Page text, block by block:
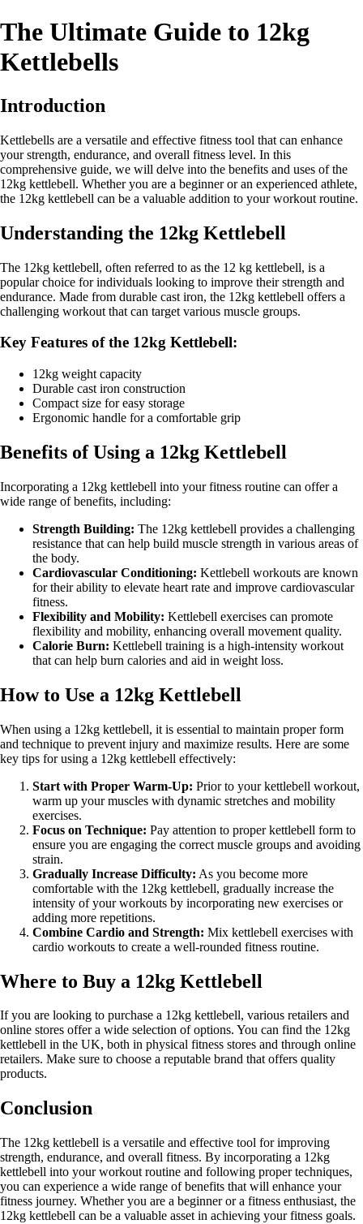
The Ultimate Guide to 12kg
Kettlebells
Introduction
Kettlebells are a versatile and effective fitness tool that can enhance
your strength, endurance, and overall fitness level. In this
comprehensive guide, we will delve into the benefits and uses of the
12kg kettlebell. Whether you are a beginner or an experienced athlete,
the 12kg kettlebell can be a valuable addition to your workout routine.
Understanding the 12kg Kettlebell
The 12kg kettlebell, often referred to as the 12 kg kettlebell, is a
popular choice for individuals looking to improve their strength and
endurance. Made from durable cast iron, the 12kg kettlebell offers a
challenging workout that can target various muscle groups.
Key Features of the 12kg Kettlebell:
12kg weight capacity
Durable cast iron construction
Compact size for easy storage
Ergonomic handle for a comfortable grip
Benefits of Using a 12kg Kettlebell
Incorporating a 12kg kettlebell into your fitness routine can offer a
wide range of benefits, including:
Strength Building: The 12kg kettlebell provides a challenging
resistance that can help build muscle strength in various areas of
the body.
Cardiovascular Conditioning: Kettlebell workouts are known
for their ability to elevate heart rate and improve cardiovascular
fitness.
Flexibility and Mobility: Kettlebell exercises can promote
flexibility and mobility, enhancing overall movement quality.
Calorie Burn: Kettlebell training is a high-intensity workout
that can help burn calories and aid in weight loss.
How to Use a 12kg Kettlebell
When using a 12kg kettlebell, it is essential to maintain proper form
and technique to prevent injury and maximize results. Here are some
key tips for using a 12kg kettlebell effectively:
Start with Proper Warm-Up: Prior to your kettlebell workout,
warm up your muscles with dynamic stretches and mobility
exercises.
Focus on Technique: Pay attention to proper kettlebell form to
ensure you are engaging the correct muscle groups and avoiding
strain.
Gradually Increase Difficulty: As you become more
comfortable with the 12kg kettlebell, gradually increase the
intensity of your workouts by incorporating new exercises or
adding more repetitions.
Combine Cardio and Strength: Mix kettlebell exercises with
cardio workouts to create a well-rounded fitness routine.
Where to Buy a 12kg Kettlebell
If you are looking to purchase a 12kg kettlebell, various retailers and
online stores offer a wide selection of options. You can find the 12kg
kettlebell in the UK, both in physical fitness stores and through online
retailers. Make sure to choose a reputable brand that offers quality
products.
Conclusion
The 12kg kettlebell is a versatile and effective tool for improving
strength, endurance, and overall fitness. By incorporating a 12kg
kettlebell into your workout routine and following proper techniques,
you can experience a wide range of benefits that will enhance your
fitness journey. Whether you are a beginner or a fitness enthusiast, the
12kg kettlebell can be a valuable asset in achieving your fitness goals.